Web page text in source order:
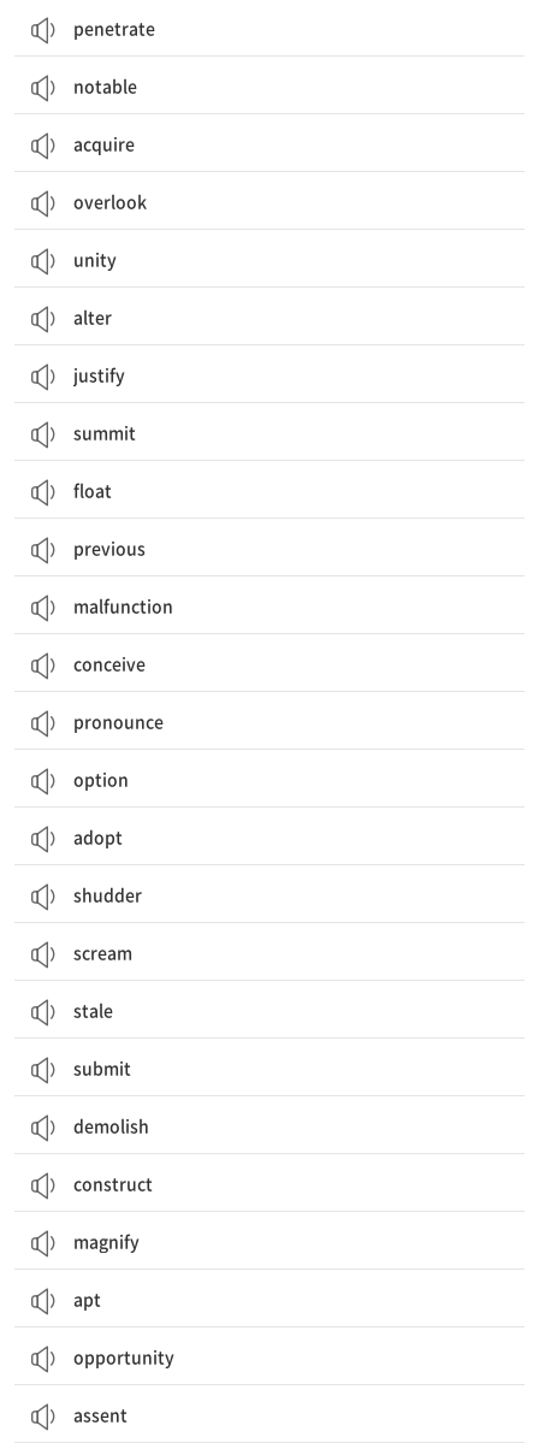
penetrate
notable
acquire
overlook
unity
alter
justify
summit
float
previous
malfunction
conceive
pronounce
option
adopt
shudder
scream
stale
submit
demolish
construct
magnify
apt
opportunity
assent